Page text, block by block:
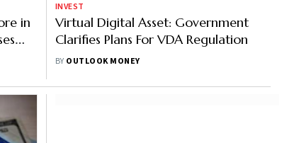
in
INVEST
Virtual Digital Asset: Government
Clarifies Plans For VDA Regulation
BY OUTLOOK MONEY